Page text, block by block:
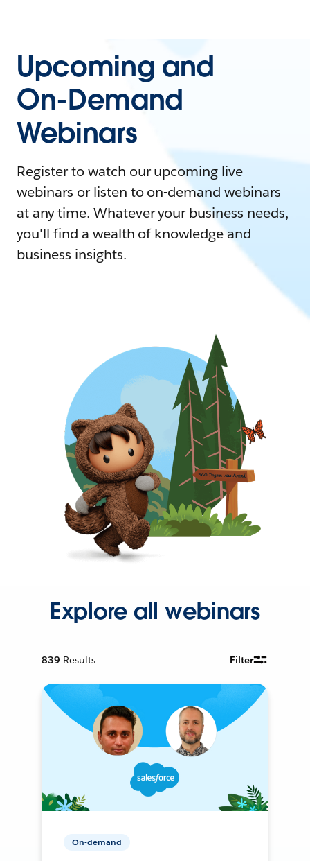
Upcoming and
On-Demand
Webinars
Register to watch our upcoming live
webinars or listen to on-demand webinars
at any time. Whatever your business needs,
you'll find a wealth of knowledge and
business insights.
Explore all webinars
839 Results Filter
On-demand